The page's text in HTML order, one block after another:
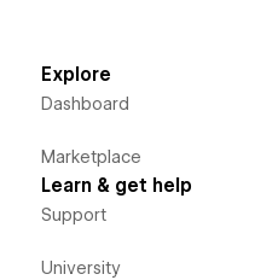
Explore
Dashboard
Marketplace
Learn & get help
Support
University